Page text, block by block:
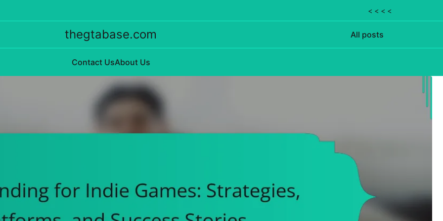
< < < <
thegtabase.com All posts
Contact UsAbout Us